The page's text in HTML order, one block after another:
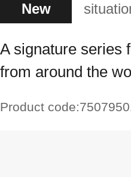
New
A signature series
from around the
Product code: